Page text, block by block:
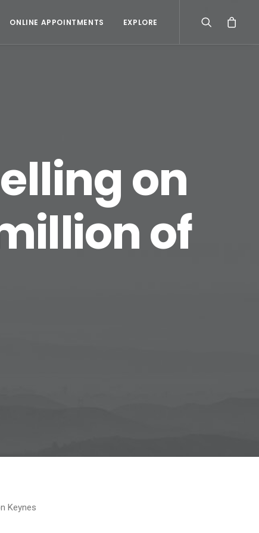
ONLINE APPOINTMENTS EXPLORE
on
of
Keynes